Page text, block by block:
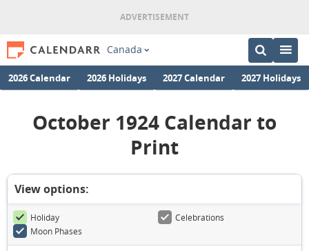
Canada
2026 Calendar 2026 Holidays 2027 Calendar 2027 Holidays
October 1924 Calendar to
Print
View options:
Holiday
Celebrations
Moon Phases